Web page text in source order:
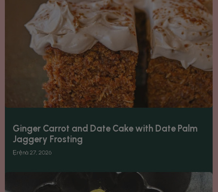
Ginger Carrot and Date Cake with Date Palm
Jaggery Frosting
Ẹrẹ̀nà 27, 2026